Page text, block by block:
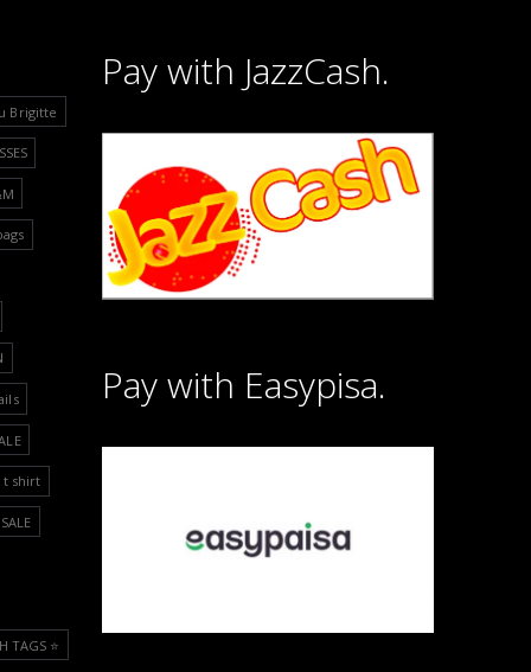
Brigitte
t shirt
TAGS ⭐️
Pay with JazzCash.
Pay with Easypisa.